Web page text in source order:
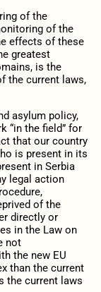
of the
of the
effects of these
greatest
is the
the current laws,
asylum policy,
“in the field” for
that our country
is present in its
in Serbia
legal action
of the
directly or
in the Law on
not
the new EU
than the current
the current laws